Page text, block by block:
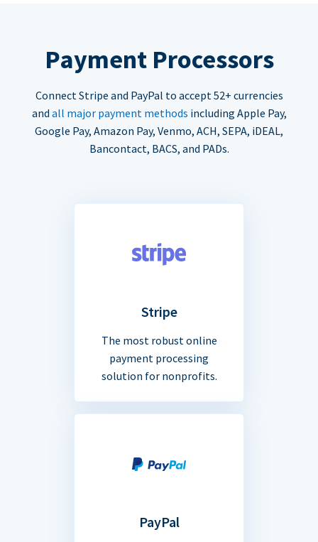
Payment Processors
Connect Stripe and PayPal to accept 52+ currencies
and all major payment methods including Apple Pay,
Google Pay, Amazon Pay, Venmo, ACH, SEPA, iDEAL,
Bancontact, BACS, and PADs.
Stripe
The most robust online
payment processing
solution for nonprofits.
PayPal